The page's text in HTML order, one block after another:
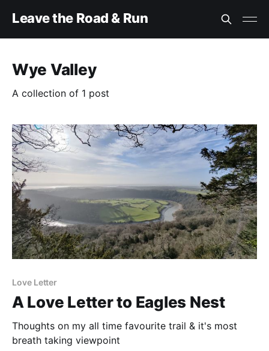
Leave the Road & Run
Wye Valley
A collection of 1 post
Love Letter
A Love Letter to Eagles Nest
Thoughts on my all time favourite trail & it's most
breath taking viewpoint